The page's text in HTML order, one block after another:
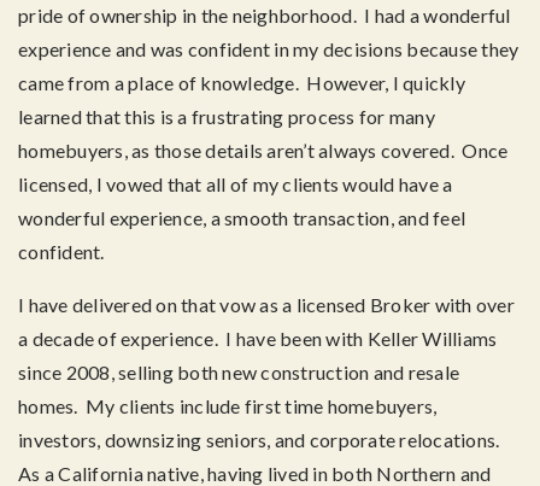
pride of ownership in the neighborhood. I had a wonderful
experience and was confident in my decisions because they
came from a place of knowledge. However, I quickly
learned that this is a frustrating process for many
homebuyers, as those details aren’t always covered. Once
licensed, I vowed that all of my clients would have a
wonderful experience, a smooth transaction, and feel
confident.
I have delivered on that vow as a licensed Broker with over
a decade of experience. I have been with Keller Williams
since 2008, selling both new construction and resale
homes. My clients include first time homebuyers,
investors, downsizing seniors, and corporate relocations.
As a California native, having lived in both Northern and